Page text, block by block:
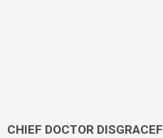
CHIEF DOCTOR